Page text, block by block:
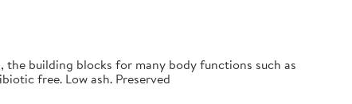
building blocks for many body functions such as
free. Low ash. Preserved